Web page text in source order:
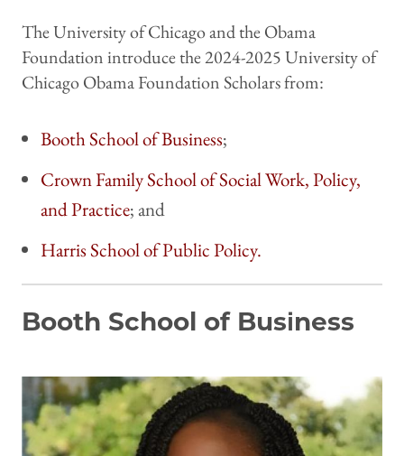
The University of Chicago and the Obama
Foundation introduce the 2024-2025 University of
Chicago Obama Foundation Scholars from:
Booth School of Business;
Crown Family School of Social Work, Policy,
and Practice; and
Harris School of Public Policy.
Booth School of Business